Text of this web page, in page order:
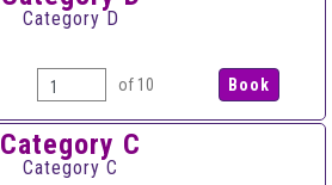
Category D
of 10
Category C
Category C